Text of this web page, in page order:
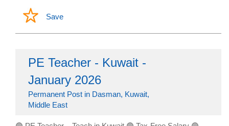
Save
PE Teacher - Kuwait -
January 2026
Permanent Post in Dasman, Kuwait,
Middle East